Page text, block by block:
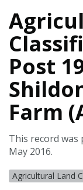
Post
Farm
This record was
May 2016.
Agricultural Land